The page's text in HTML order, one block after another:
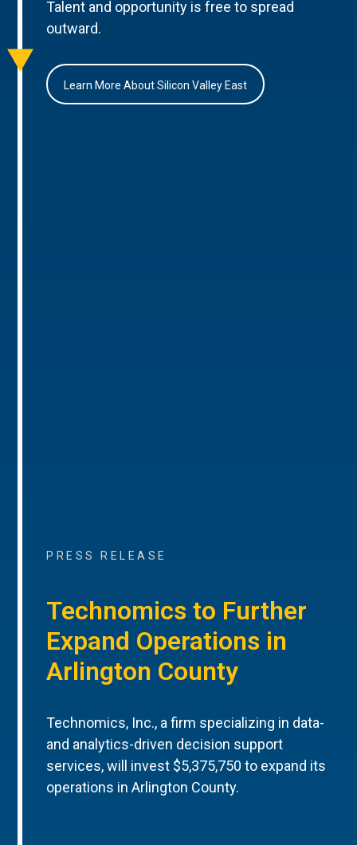
Talent and opportunity is free to spread
outward.
Learn More About Silicon Valley East
PRESS RELEASE
Technomics to Further
Expand Operations in
Arlington County
Technomics, Inc., a firm specializing in data-
and analytics-driven decision support
services, will invest $5,375,750 to expand its
operations in Arlington County.